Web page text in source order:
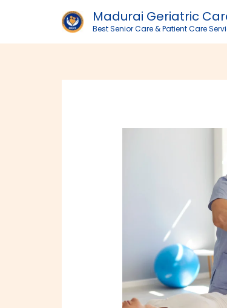
Madurai Geriatric
Best Senior Care & Patient Care